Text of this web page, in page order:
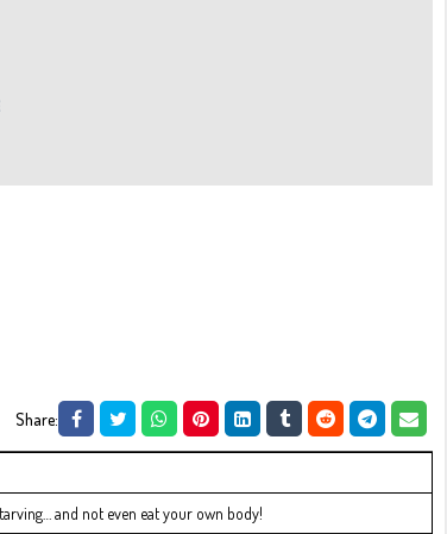
Share:
and not even eat your own body!